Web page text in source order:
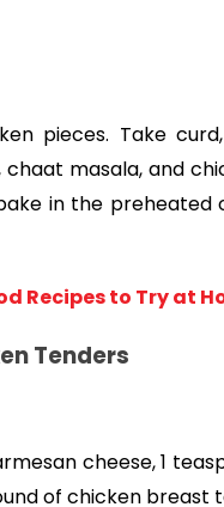
pieces. Take
masala, and
in the preheated
Recipes to Try at
Tenders
cheese, 1
of chicken breast